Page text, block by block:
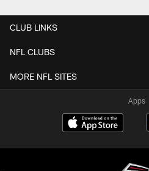
CLUB LINKS
NFL CLUBS
MORE NFL SITES
Apps